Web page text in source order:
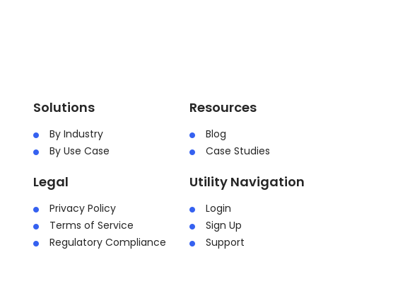
Solutions
By Industry
By Use Case
Resources
Blog
Case Studies
Legal
Privacy Policy
Terms of Service
Regulatory Compliance
Utility Navigation
Login
Sign Up
Support